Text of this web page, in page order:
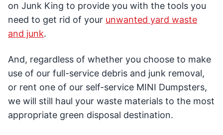
on Junk King to provide you with the tools you
need to get rid of your unwanted yard waste
and junk.
And, regardless of whether you choose to make
use of our full-service debris and junk removal,
or rent one of our self-service MINI Dumpsters,
we will still haul your waste materials to the most
appropriate green disposal destination.